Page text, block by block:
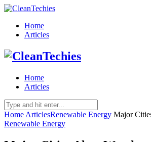
Home
Articles
Home
Articles
Home ArticlesRenewable Energy Major
Renewable Energy